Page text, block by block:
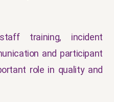
training, incident
and participant
role in quality and